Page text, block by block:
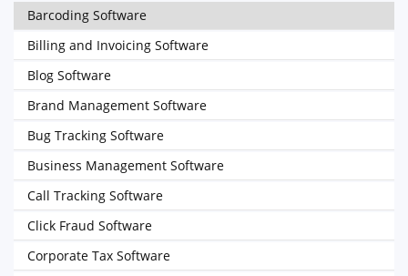
Barcoding Software
Billing and Invoicing Software
Blog Software
Brand Management Software
Bug Tracking Software
Business Management Software
Call Tracking Software
Click Fraud Software
Corporate Tax Software